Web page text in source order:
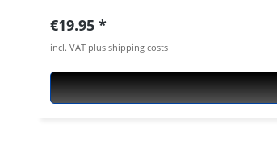
Regular price:
€19.95
incl. VAT plus shipping costs